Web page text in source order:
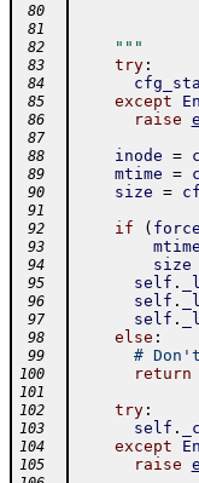
80
81
82
    """
83 try:
84
85 except
86 raise
87
88 inode =
89 mtime =
90 size =
91
92
if ( force
93 mtime
94 size
95 self .
96 self .
97 self .
98 else :
99 #
100 return
101
102
try:
103 self .
104 except
105 raise